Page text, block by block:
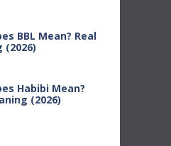
BBL Mean? Real
(2026)
Habibi Mean?
(2026)